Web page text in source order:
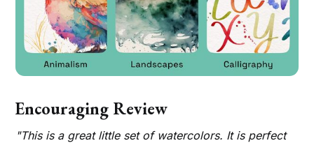
Encouraging Review
"This is a great little set of watercolors. It is perfect